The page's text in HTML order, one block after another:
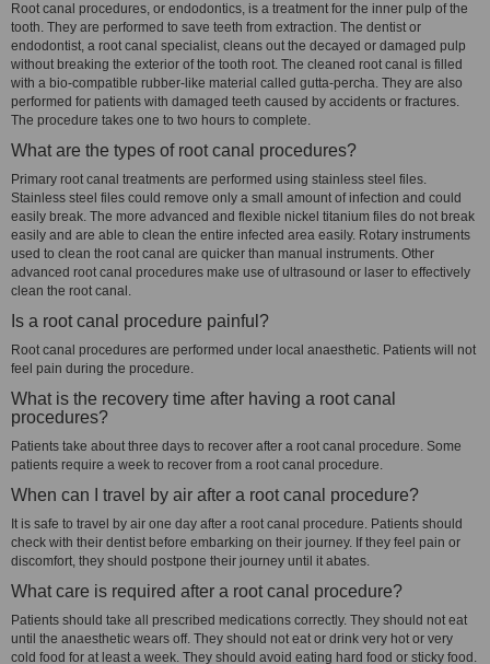
Root canal procedures, or endodontics, is a treatment for the inner pulp of the
tooth. They are performed to save teeth from extraction. The dentist or
endodontist, a root canal specialist, cleans out the decayed or damaged pulp
without breaking the exterior of the tooth root. The cleaned root canal is filled
with a bio-compatible rubber-like material called gutta-percha. They are also
performed for patients with damaged teeth caused by accidents or fractures.
The procedure takes one to two hours to complete.
What are the types of root canal procedures?
Primary root canal treatments are performed using stainless steel files.
Stainless steel files could remove only a small amount of infection and could
easily break. The more advanced and flexible nickel titanium files do not break
easily and are able to clean the entire infected area easily. Rotary instruments
used to clean the root canal are quicker than manual instruments. Other
advanced root canal procedures make use of ultrasound or laser to effectively
clean the root canal.
Is a root canal procedure painful?
Root canal procedures are performed under local anaesthetic. Patients will not
feel pain during the procedure.
What is the recovery time after having a root canal
procedures?
Patients take about three days to recover after a root canal procedure. Some
patients require a week to recover from a root canal procedure.
When can I travel by air after a root canal procedure?
It is safe to travel by air one day after a root canal procedure. Patients should
check with their dentist before embarking on their journey. If they feel pain or
discomfort, they should postpone their journey until it abates.
What care is required after a root canal procedure?
Patients should take all prescribed medications correctly. They should not eat
until the anaesthetic wears off. They should not eat or drink very hot or very
cold food for at least a week. They should avoid eating hard food or sticky food.